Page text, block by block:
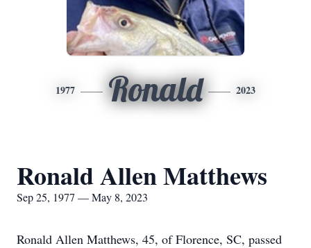
1977 Ronald 2023
Ronald Allen Matthews
Sep 25, 1977 — May 8, 2023
Ronald Allen Matthews, 45, of Florence, SC, passed